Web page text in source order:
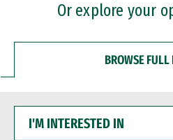
Or explore your
BROWSE
INTERESTED